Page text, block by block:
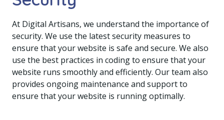
At Digital Artisans, we understand the importance of
security. We use the latest security measures to
ensure that your website is safe and secure. We also
use the best practices in coding to ensure that your
website runs smoothly and efficiently. Our team also
provides ongoing maintenance and support to
ensure that your website is running optimally.